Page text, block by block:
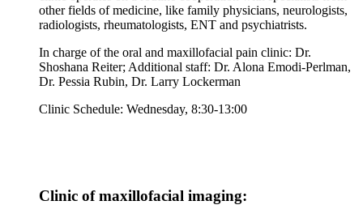
other fields of medicine, like family physicians, neurologists,
radiologists, rheumatologists, ENT and psychiatrists.
In charge of the oral and maxillofacial pain clinic: Dr.
Shoshana Reiter; Additional staff: Dr. Alona Emodi-Perlman,
Dr. Pessia Rubin, Dr. Larry Lockerman
Clinic Schedule: Wednesday, 8:30-13:00
Clinic of maxillofacial imaging: